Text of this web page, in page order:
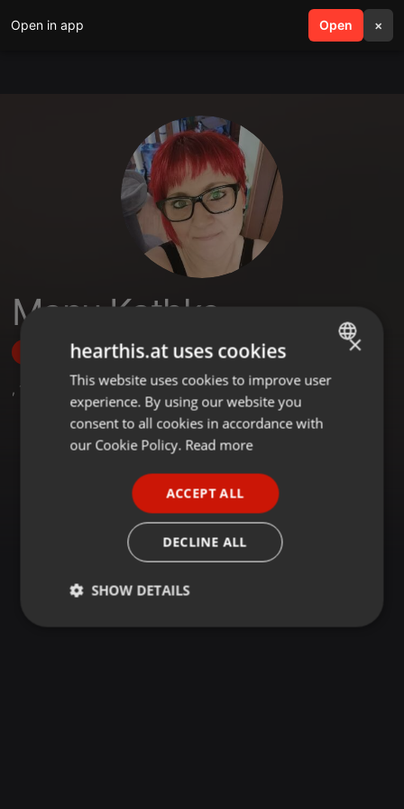
Open in app Open ×
search menu
Manu Kathke
Follow
, 16 Followers
ENGLISH
GERMAN
×
hearthis.at uses cookies
This website uses cookies to improve user
experience. By using our website you
consent to all cookies in accordance with
our Cookie Policy. Read more
ACCEPT ALL
DECLINE ALL
SHOW DETAILS
Strictly
Targeting Functionality